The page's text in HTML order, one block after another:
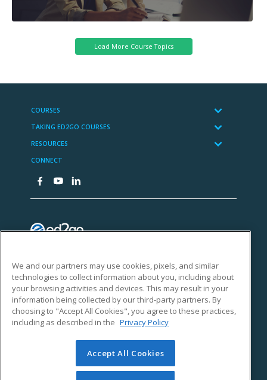
We and our partners may use cookies, pixels, and similar
technologies to collect information about you, including about
your browsing activities and devices. This may result in your
information being collected by our third-party partners. By
choosing to "Accept All Cookies", you agree to these practices,
including as described in the Privacy Policy
Accept All Cookies